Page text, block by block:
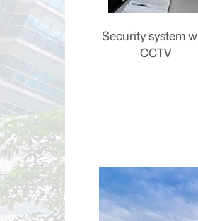
Security system
CCTV